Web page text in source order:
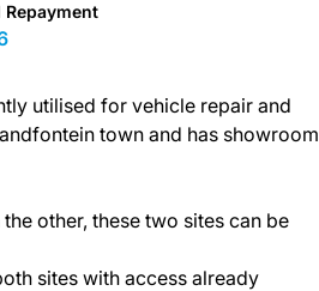
utilised for vehicle repair and
town and has showroom
other, these two sites can be
sites with access already